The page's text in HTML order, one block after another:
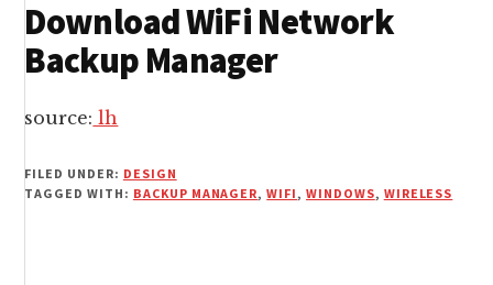
Download WiFi Network
Backup Manager
source: lh
FILED UNDER: DESIGN
TAGGED WITH: BACKUP MANAGER,WIFI ,WINDOWS, WIRELESS